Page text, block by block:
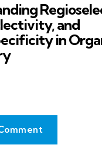
and
in